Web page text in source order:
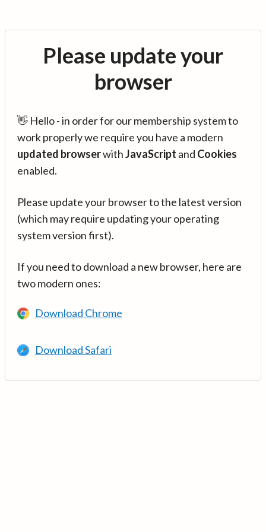
Please update your
browser
👋 Hello - in order for our membership system to
work properly we require you have a modern
updated browserwithJavaScript and Cookies
enabled.
Please update your browser to the latest version
(which may require updating your operating
system version first).
If you need to download a new browser, here are
two modern ones:
Download Chrome
Download Safari